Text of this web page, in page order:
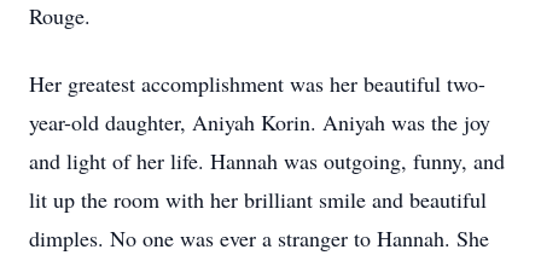
Rouge.
Her greatest accomplishment was her beautiful two-
year-old daughter, Aniyah Korin. Aniyah was the joy
and light of her life. Hannah was outgoing, funny, and
lit up the room with her brilliant smile and beautiful
dimples. No one was ever a stranger to Hannah. She